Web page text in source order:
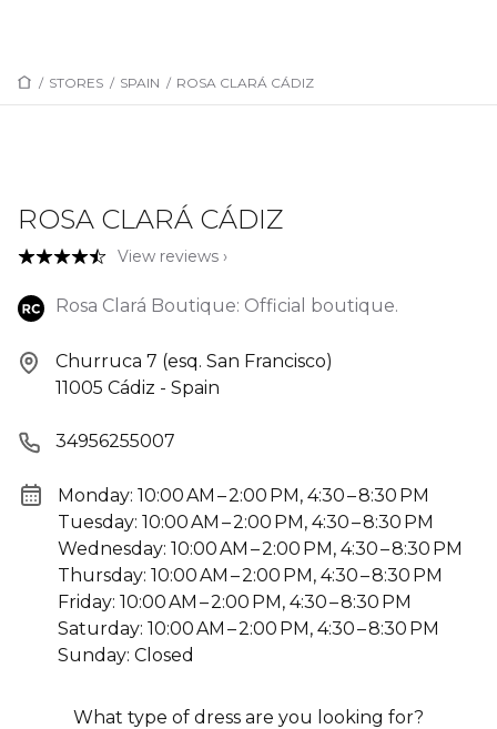
/ STORES / SPAIN / ROSA CLARÁ CÁDIZ
ROSA CLARÁ CÁDIZ
View reviews ›
Rosa Clará Boutique: Official boutique.
Churruca 7 (esq. San Francisco)
11005 Cádiz - Spain
34956255007
Monday: 10:00 AM – 2:00 PM, 4:30 – 8:30 PM
Tuesday: 10:00 AM – 2:00 PM, 4:30 – 8:30 PM
Wednesday: 10:00 AM – 2:00 PM, 4:30 – 8:30 PM
Thursday: 10:00 AM – 2:00 PM, 4:30 – 8:30 PM
Friday: 10:00 AM – 2:00 PM, 4:30 – 8:30 PM
Saturday: 10:00 AM – 2:00 PM, 4:30 – 8:30 PM
Sunday: Closed
What type of dress are you looking for?